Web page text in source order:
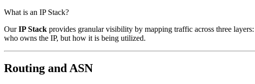
What is an IP Stack?
OurIP Stack provides granular visibility by mapping traffic across three
who owns the IP, but how it is being utilized.
Routing and ASN